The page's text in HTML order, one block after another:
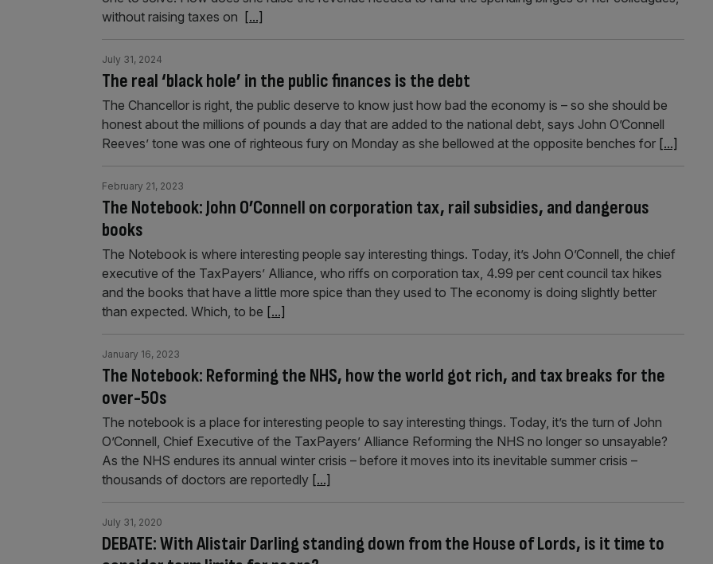
without raising taxes on [...]
The real ‘black hole’ in the public finances is the debt
July 31, 2024
The Chancellor is right, the public deserve to know just how bad the economy is – so she should be
honest about the millions of pounds a day that are added to the national debt, says John O’Connell
Reeves’ tone was one of righteous fury on Monday as she bellowed at the opposite benches for [...]
The Notebook: John O’Connell on corporation tax, rail subsidies, and dangerous
books
February 21, 2023
The Notebook is where interesting people say interesting things. Today, it’s John O’Connell, the chief
executive of the TaxPayers’ Alliance, who riffs on corporation tax, 4.99 per cent council tax hikes
and the books that have a little more spice than they used to The economy is doing slightly better
than expected. Which, to be [...]
The Notebook: Reforming the NHS, how the world got rich, and tax breaks for the
over-50s
January 16, 2023
The notebook is a place for interesting people to say interesting things. Today, it’s the turn of John
O’Connell, Chief Executive of the TaxPayers’ Alliance Reforming the NHS no longer so unsayable?
As the NHS endures its annual winter crisis – before it moves into its inevitable summer crisis –
thousands of doctors are reportedly [...]
DEBATE: With Alistair Darling standing down from the House of Lords, is it time to
July 31, 2020